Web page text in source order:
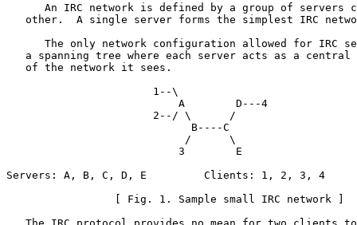
An IRC network is defined by a group of servers
other.  A single server forms the simplest IRC
The only network configuration allowed for IRC
a spanning tree where each server acts as a central
   of the network it sees.
                       1--\
                           A        D---4
                       2--/ \      /
                             B----C
                            /      \
                           3        E
Servers: A, B, C, D, E         Clients: 1, 2, 3, 4
                 [ Fig. 1. Sample small IRC network ]